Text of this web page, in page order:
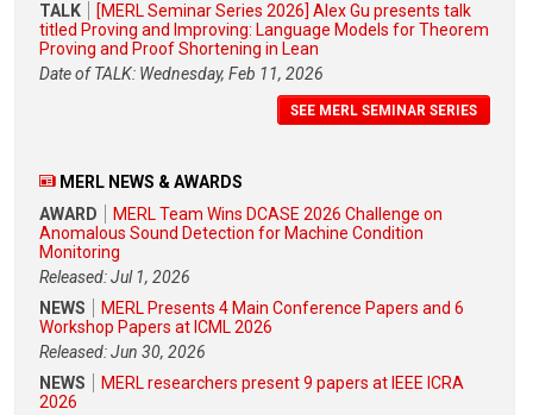
TALK
[MERL Seminar Series 2026] Alex Gu presents talk
titled Proving and Improving: Language Models for Theorem
Proving and Proof Shortening in Lean
Date of TALK: Wednesday, Feb 11, 2026
SEE MERL SEMINAR SERIES
MERL NEWS & AWARDS
AWARD
MERL Team Wins DCASE 2026 Challenge on
Anomalous Sound Detection for Machine Condition
Monitoring
Released: Jul 1, 2026
NEWS
MERL Presents 4 Main Conference Papers and 6
Workshop Papers at ICML 2026
Released: Jun 30, 2026
NEWS
MERL researchers present 9 papers at IEEE ICRA
2026